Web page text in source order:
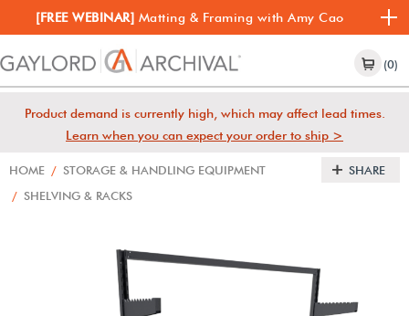
[FREE WEBINAR] Matting & Framing with Amy Cao
(0)
Product demand is currently high, which may affect lead times.
Learn when you can expect your order to ship >
HOME / STORAGE & HANDLING EQUIPMENT
/ SHELVING & RACKS
SHARE